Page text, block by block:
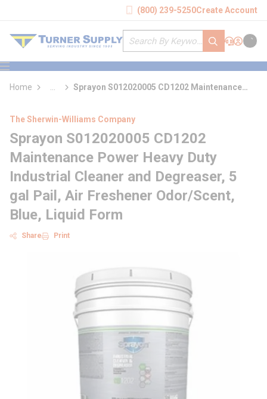
(800) 239-5250Create Account
Site Search
submit search
Support
Sign In
Cart
menu
Home
more info
Sprayon S012020005 CD1202 Maintenance
The Sherwin-Williams Company
Sprayon S012020005 CD1202
Maintenance Power Heavy Duty
Industrial Cleaner and Degreaser, 5
gal Pail, Air Freshener Odor/Scent,
Blue, Liquid Form
Share Print